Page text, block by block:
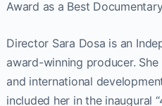
Award as a Best
Director Sara Dosa is an
award-winning producer.
and international
included her in the inaugural